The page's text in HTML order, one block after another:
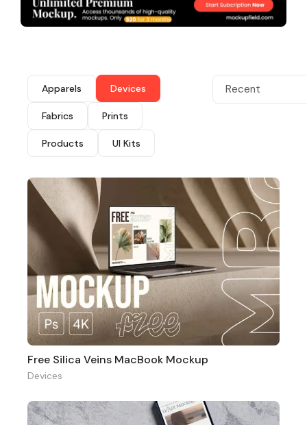
Apparels Devices
Fabrics Prints
Products UI Kits
Recent
Free Silica Veins MacBook Mockup
Devices